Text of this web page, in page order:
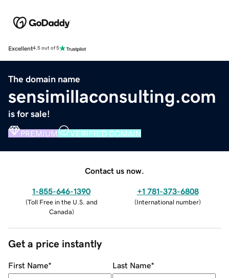
Excellent4.5 out of 5
The domain name
sensimillaconsulting.com
is for sale!
PREMIUM VERIFIED DOMAIN
Contact us now.
1-855-646-1390
(Toll Free in the U.S. and
Canada)
+1 781-373-6808
(International number)
Get a price instantly
First Name* Last Name*